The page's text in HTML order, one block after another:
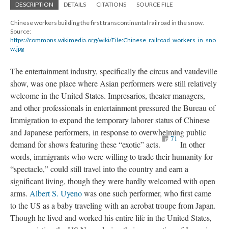
DESCRIPTION DETAILS CITATIONS SOURCE FILE
Chinese workers building the first transcontinental railroad in the snow.
Source:
https://commons.wikimedia.org/wiki/File:Chinese_railroad_workers_in_sno
w.jpg
The entertainment industry, specifically the circus and vaudeville
show, was one place where Asian performers were still relatively
welcome in the United States. Impresarios, theater managers,
and other professionals in entertainment pressured the Bureau of
Immigration to expand the temporary laborer status of Chinese
and Japanese performers, in response to overwhelming public
demand for shows featuring these “exotic” acts.
71
In other
words, immigrants who were willing to trade their humanity for
“spectacle,” could still travel into the country and earn a
significant living, though they were hardly welcomed with open
arms. Albert S. Uyenowas one such performer, who first came
to the US as a baby traveling with an acrobat troupe from Japan.
Though he lived and worked his entire life in the United States,